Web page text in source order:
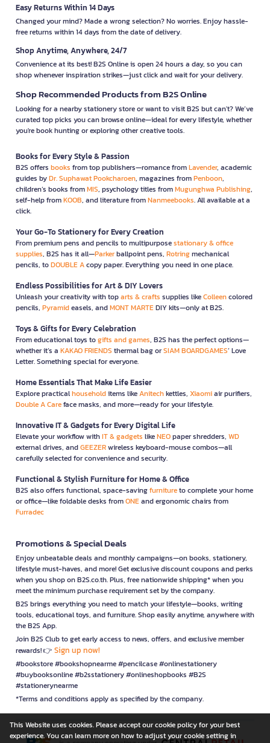
Easy Returns Within 14 Days
Changed your mind? Made a wrong selection? No worries. Enjoy hassle-
free returns within 14 days from the date of delivery.
Shop Anytime, Anywhere, 24/7
Convenience at its best! B2S Online is open 24 hours a day, so you can
shop whenever inspiration strikes—just click and wait for your delivery.
Shop Recommended Products from B2S Online
Looking for a nearby stationery store or want to visit B2S but can't? We’ve
curated top picks you can browse online—ideal for every lifestyle, whether
you're book hunting or exploring other creative tools.
Books for Every Style & Passion
B2S offers books from top publishers—romance fromLavender, academic
guides byDr. Suphawat Pookcharoen, magazines fromPenboon,
children’s books fromMIS, psychology titles fromMugunghwa Publishing,
self-help fromKOOB, and literature fromNanmeebooks. All available at a
click.
Your Go-To Stationery for Every Creation
From premium pens and pencils to multipurposestationary & office
supplies, B2S has it all—Parkerballpoint pens, Rotringmechanical
pencils, toDOUBLE Acopy paper. Everything you need in one place.
Endless Possibilities for Art & DIY Lovers
Unleash your creativity with toparts & crafts supplies likeColleencolored
pencils, Pyramideasels, andMONT MARTEDIY kits—only at B2S.
Toys & Gifts for Every Celebration
From educational toys togifts and games, B2S has the perfect options—
whether it’s a KAKAO FRIENDS thermal bag orSIAM BOARDGAMES’ Love
Letter. Something special for everyone.
Home Essentials That Make Life Easier
Explore practicalhouseholditems likeAnitechkettles, Xiaomiair purifiers,
Double A Careface masks, and more—ready for your lifestyle.
Innovative IT & Gadgets for Every Digital Life
Elevate your workflow withIT & gadgets likeNEOpaper shredders, WD
external drives, andGEEZERwireless keyboard-mouse combos—all
carefully selected for convenience and security.
Functional & Stylish Furniture for Home & Office
B2S also offers functional, space-savingfurnitureto complete your home
or office—like foldable desks fromONEand ergonomic chairs from
Furradec
Promotions & Special Deals
Enjoy unbeatable deals and monthly campaigns—on books, stationery,
lifestyle must-haves, and more! Get exclusive discount coupons and perks
when you shop on B2S.co.th. Plus, free nationwide shipping* when you
meet the minimum purchase requirement set by the company.
B2S brings everything you need to match your lifestyle—books, writing
tools, educational toys, and furniture. Shop easily anytime, anywhere with
the B2S App.
Join B2S Club to get early access to news, offers, and exclusive member
rewards! 👉 Sign up now!
#bookstore #bookshopnearme #pencilcase #onlinestationery
#buybooksonline #b2sstationery #onlineshopbooks #B2S
#stationerynearme
*Terms and conditions apply as specified by the company.
This Website uses cookies. Please accept our cookie policy for your best
experience. You can learn more on how to adjust your cookie setting in